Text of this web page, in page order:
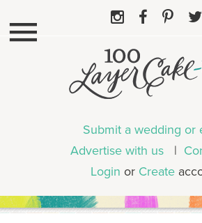
Submit a wedding or
Advertise with us |
Login or Create